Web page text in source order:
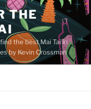
THE
the best Mai Tai in
by Kevin Crossman